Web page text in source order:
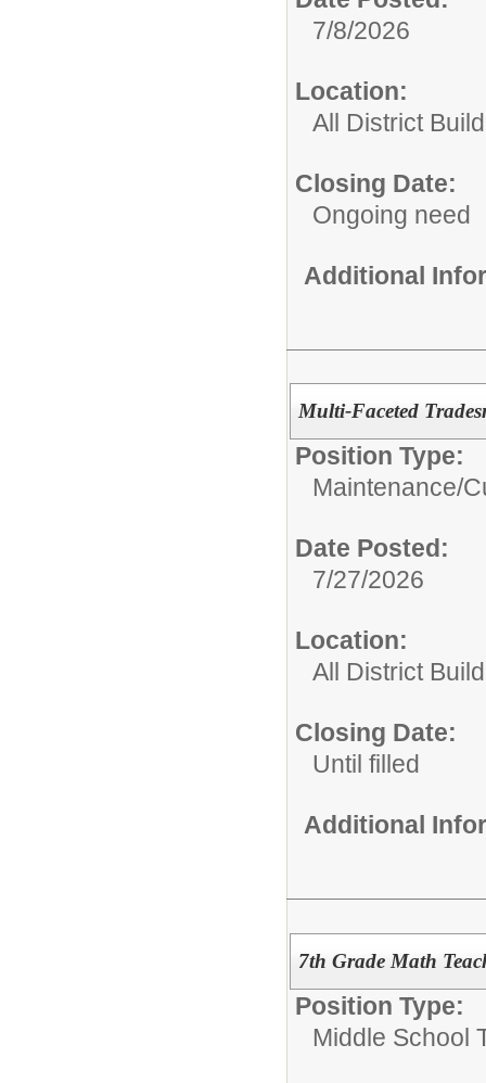
7/8/2026
Location:
All District
Closing Date:
Ongoing need
Additional
Multi-Faceted
Position Type:
Maintenance/
Date Posted:
7/27/2026
Location:
All District
Closing Date:
Until filled
Additional
7th Grade Math
Position Type:
Middle School